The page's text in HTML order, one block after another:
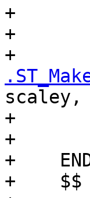
+
+
+
scaley,
+
+
+
+    $$